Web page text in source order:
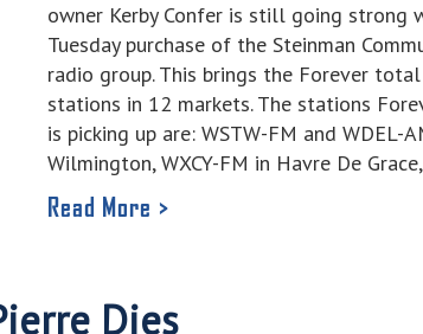
owner Kerby Confer is still going strong
Tuesday purchase of the Steinman
radio group. This brings the Forever
stations in 12 markets. The stations
is picking up are: WSTW-FM and WDEL-
Wilmington, WXCY-FM in Havre De
Read More >
Dies